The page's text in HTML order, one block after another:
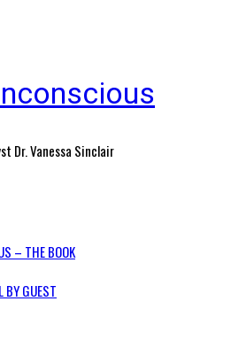
Dr. Vanessa Sinclair
– THE BOOK
BY GUEST